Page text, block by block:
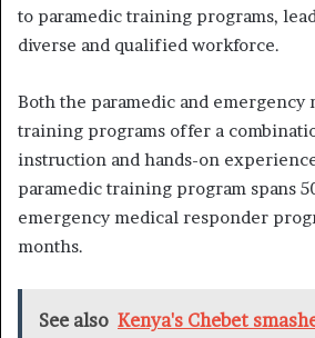
to paramedic training programs,
diverse and qualified workforce.
Both the paramedic and emergency
training programs offer a
instruction and hands-on
paramedic training program spans
emergency medical responder
months.
See also Kenya's Chebet